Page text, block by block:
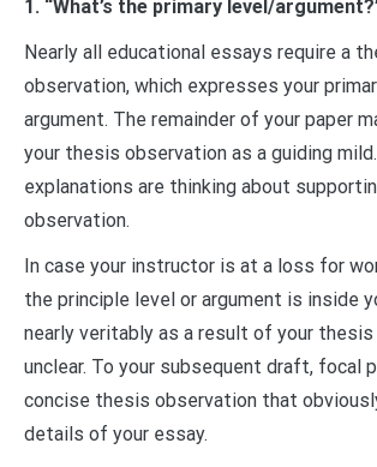
1. “What’s the primary level/
Nearly all educational essays require a
observation, which expresses your
argument. The remainder of your paper
your thesis observation as a guiding
explanations are thinking about
observation.
In case your instructor is at a loss for
the principle level or argument is inside
nearly veritably as a result of your thesis
unclear. To your subsequent draft, focal
concise thesis observation that
details of your essay.